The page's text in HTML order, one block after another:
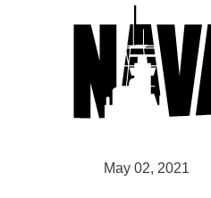
May 02, 2021